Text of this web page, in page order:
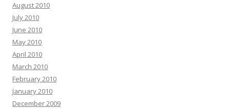
August 2010
July 2010
June 2010
May 2010
April 2010
March 2010
February 2010
January 2010
December 2009